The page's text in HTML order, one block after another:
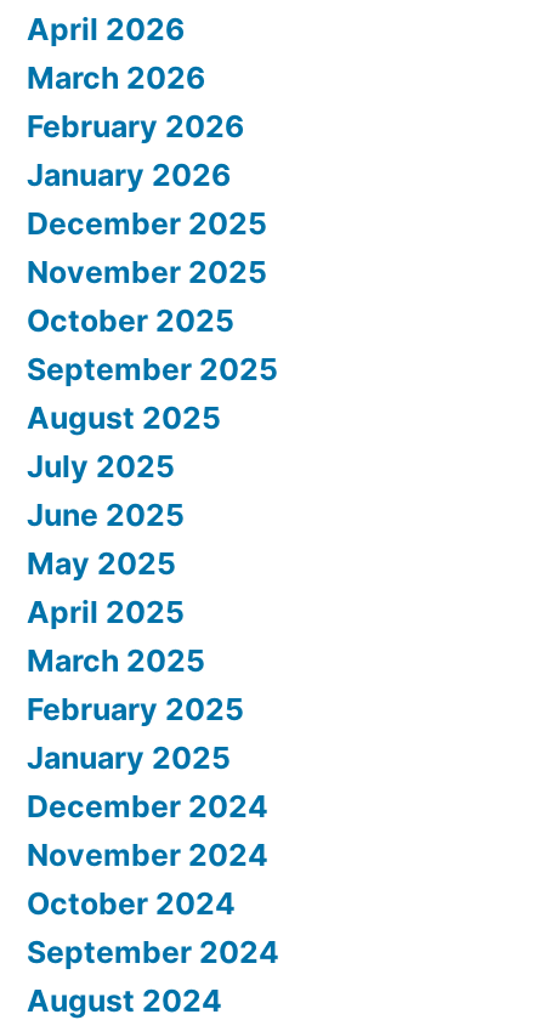
April 2026
March 2026
February 2026
January 2026
December 2025
November 2025
October 2025
September 2025
August 2025
July 2025
June 2025
May 2025
April 2025
March 2025
February 2025
January 2025
December 2024
November 2024
October 2024
September 2024
August 2024